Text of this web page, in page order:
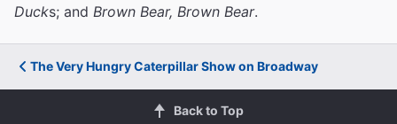
Ducks; and Brown Bear, Brown Bear.
The Very Hungry Caterpillar Show on Broadway
Back to Top